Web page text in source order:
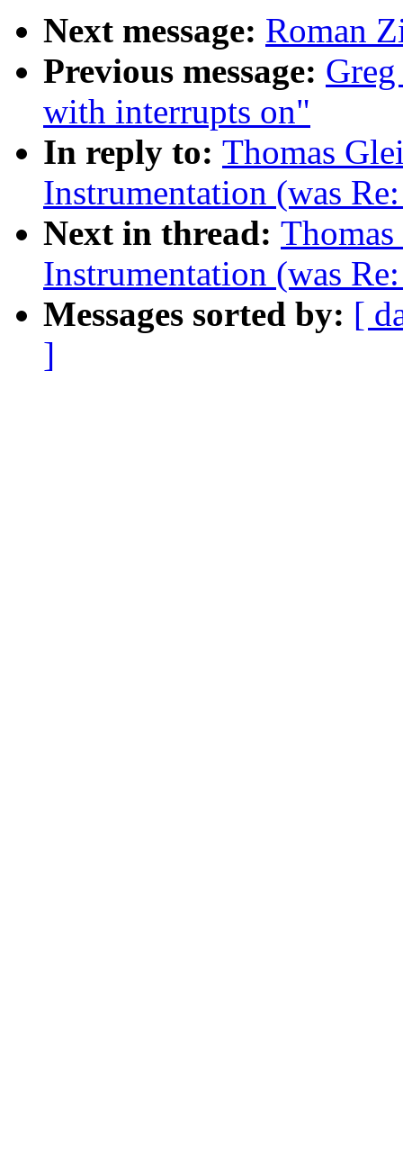
Next message: Roman
Previous message:
with interrupts on"
In reply to: Thomas
Instrumentation (was
Next in thread:
Instrumentation (was
Messages sorted by: [
]